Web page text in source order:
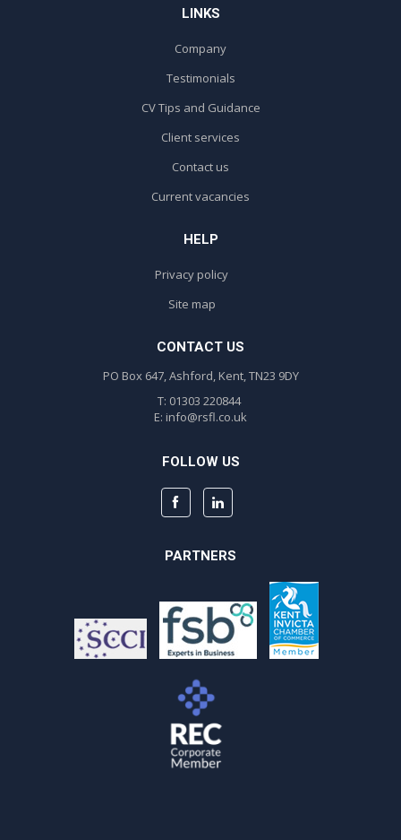
LINKS
Company
Testimonials
CV Tips and Guidance
Client services
Contact us
Current vacancies
HELP
Privacy policy
Site map
CONTACT US
PO Box 647, Ashford, Kent, TN23 9DY
T: 01303 220844
E: info@rsfl.co.uk
FOLLOW US
PARTNERS